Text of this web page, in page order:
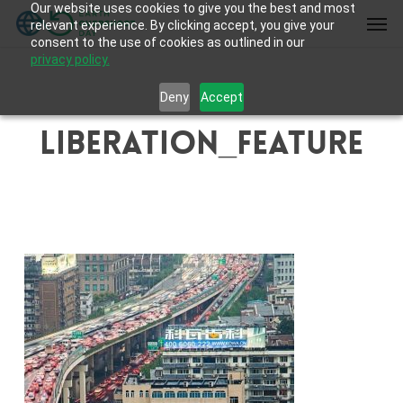
Our website uses cookies to give you the best and most
relevant experience. By clicking accept, you give your
consent to the use of cookies as outlined in our
privacy policy.
Deny Accept
Skip
liberation_feature